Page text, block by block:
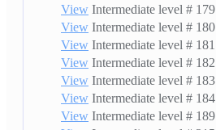
Intermediate level # 179
View
Intermediate level # 180
View
Intermediate level # 181
View
Intermediate level # 182
View
Intermediate level # 183
View
Intermediate level # 184
View
Intermediate level # 189
View